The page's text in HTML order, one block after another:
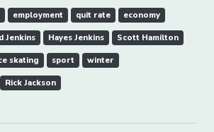
employment quit rate economy
Jenkins Hayes Jenkins Scott Hamilton
skating sport winter
Rick Jackson